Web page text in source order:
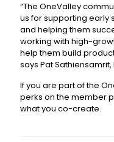
“The OneValley
us for supporting early
and helping them
working with high-
help them build
says Pat
If you are part of the
perks on the member
what you co-create.